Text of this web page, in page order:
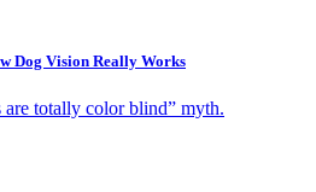
Dog Vision Really Works
are totally color blind” myth.